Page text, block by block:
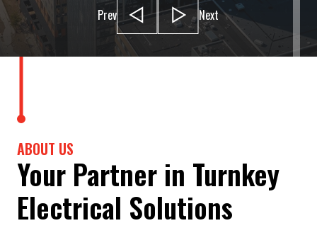
Prev Next
ABOUT US
Your Partner in Turnkey
Electrical Solutions